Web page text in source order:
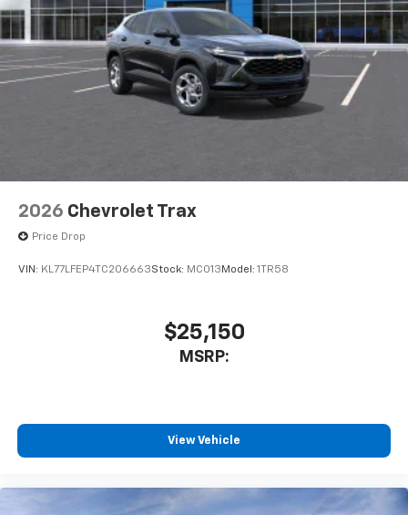
Access all your favorite entertainment to
enjoy in-vehicle and on the SiriusXM app
2026 Chevrolet Trax
Price Drop
VIN: KL77LFEP4TC206663Stock: MC013 Model: 1TR58
$25,150
MSRP:
View Vehicle